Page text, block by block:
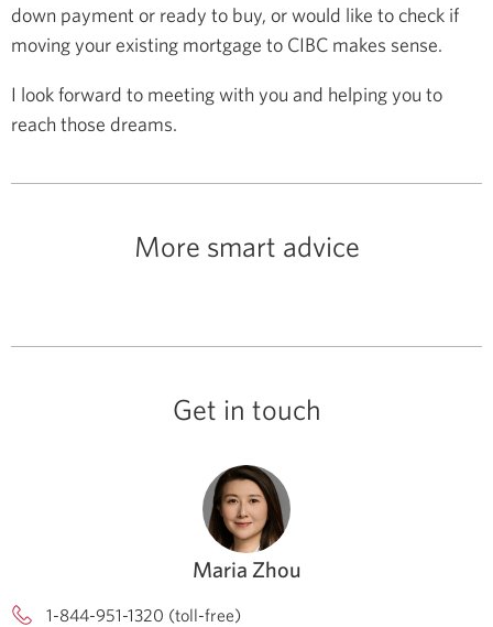
down payment or ready to buy, or would like to check if
moving your existing mortgage to CIBC makes sense.
I look forward to meeting with you and helping you to
reach those dreams.
More smart advice
Get in touch
Maria Zhou
1-844-951-1320 (toll-free)